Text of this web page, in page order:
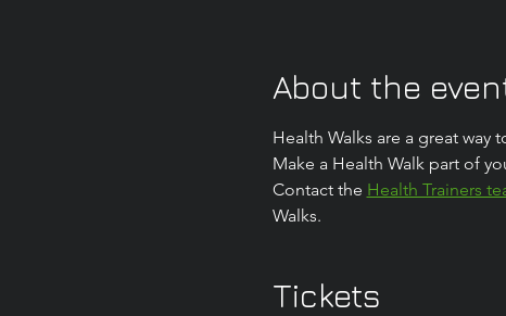
About the
Health Walks are a great
Make a Health Walk part of
Contact the Health Trainers
Walks.
Tickets